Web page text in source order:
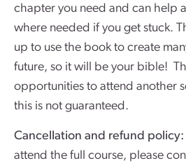
chapter you need and can help
where needed if you get stuck.
up to use the book to create
future, so it will be your bible!
opportunities to attend another
this is not guaranteed.
Cancellation and refund policy:
attend the full course, please